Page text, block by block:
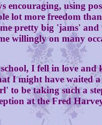
using
lot more freedom
pretty big 'jams'
willingly on many
I fell in love and
I might have waited
be taking such a
at the Fred